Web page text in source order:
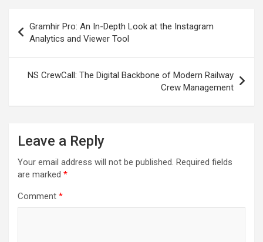
navigation
Gramhir Pro: An In-Depth Look at the Instagram
Analytics and Viewer Tool
NS CrewCall: The Digital Backbone of Modern Railway
Crew Management
Leave a Reply
Your email address will not be published. Required fields
are marked *
Comment *